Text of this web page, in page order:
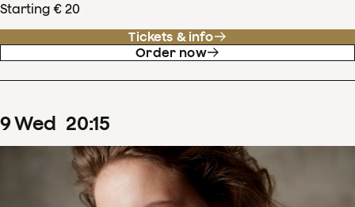
Starting € 20
Tickets & info
Order now
9Wed 20:15